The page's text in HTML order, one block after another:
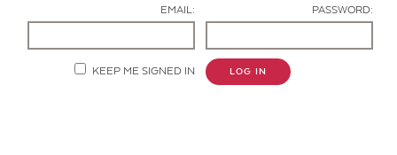
EMAIL: PASSWORD:
KEEP ME SIGNED IN LOG IN